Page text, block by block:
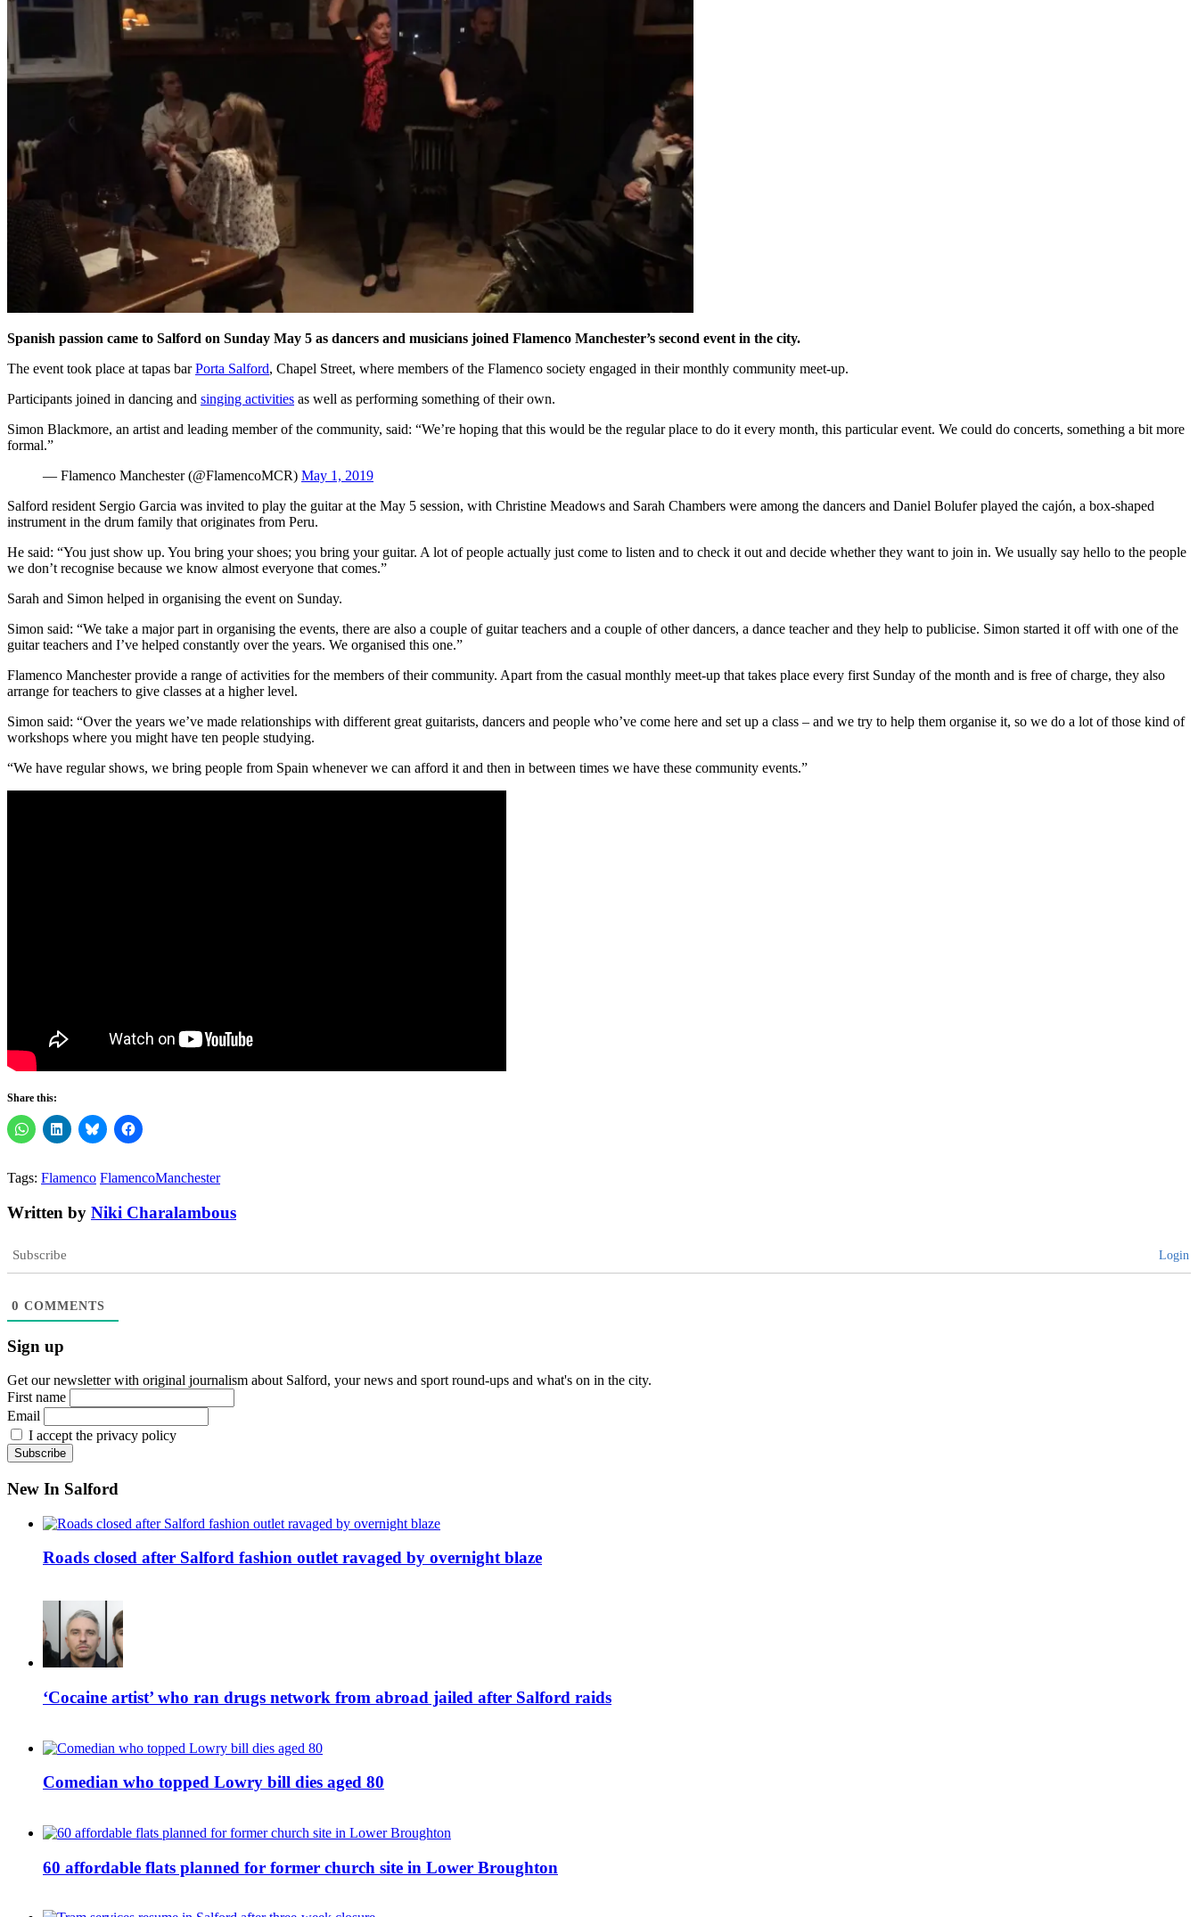
Spanish passion came to Salford on Sunday May 5 as dancers and musicians joined Flamenco Manchester’s second event in the city.
The event took place at tapas barPorta Salford, Chapel Street, where members of the Flamenco society engaged in their monthly community meet-up.
Participants joined in dancing and singing activities as well as performing something of their own.
Simon Blackmore, an artist and leading member of the community, said: “We’re hoping that this would be the regular place to do it every month, this particular event. We could do concerts, something a bit more
formal.”
— Flamenco Manchester (@FlamencoMCR) May 1, 2019
Salford resident Sergio Garcia was invited to play the guitar at the May 5 session, with Christine Meadows and Sarah Chambers were among the dancers and Daniel Bolufer played the cajón, a box-shaped
instrument in the drum family that originates from Peru.
He said: “You just show up. You bring your shoes; you bring your guitar. A lot of people actually just come to listen and to check it out and decide whether they want to join in. We usually say hello to the people
we don’t recognise because we know almost everyone that comes.”
Sarah and Simon helped in organising the event on Sunday.
Simon said: “We take a major part in organising the events, there are also a couple of guitar teachers and a couple of other dancers, a dance teacher and they help to publicise. Simon started it off with one of the
guitar teachers and I’ve helped constantly over the years. We organised this one.”
Flamenco Manchester provide a range of activities for the members of their community. Apart from the casual monthly meet-up that takes place every first Sunday of the month and is free of charge, they also
arrange for teachers to give classes at a higher level.
Simon said: “Over the years we’ve made relationships with different great guitarists, dancers and people who’ve come here and set up a class – and we try to help them organise it, so we do a lot of those kind of
workshops where you might have ten people studying.
“We have regular shows, we bring people from Spain whenever we can afford it and then in between times we have these community events.”
Share this:
Tags: Flamenco FlamencoManchester
Written by Niki Charalambous
Subscribe Login
0 COMMENTS
Sign up
Get our newsletter with original journalism about Salford, your news and sport round-ups and what's on in the city.
First name
Email
I accept the privacy policy
New In Salford
Roads closed after Salford fashion outlet ravaged by overnight blaze
‘Cocaine artist’ who ran drugs network from abroad jailed after Salford raids
Comedian who topped Lowry bill dies aged 80
60 affordable flats planned for former church site in Lower Broughton